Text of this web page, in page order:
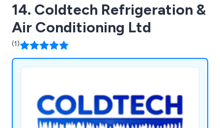
14. Coldtech Refrigeration &
Air Conditioning Ltd
(1)